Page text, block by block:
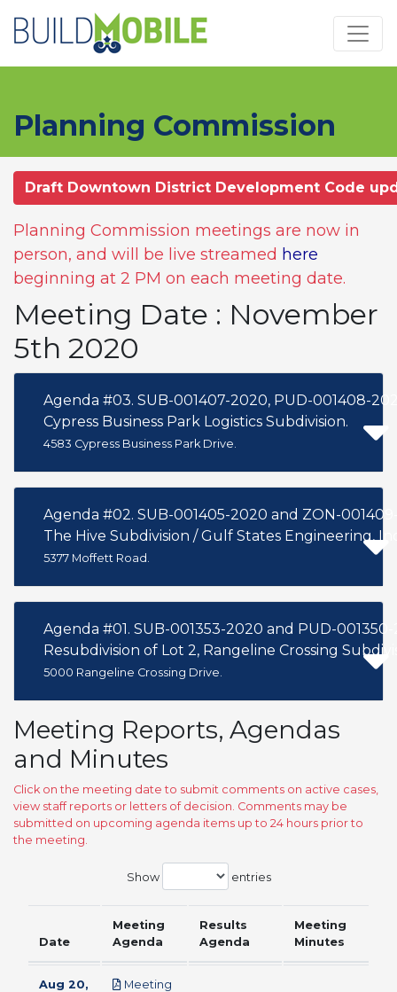
Planning Commission
Draft Downtown District Development Code
Planning Commission meetings are now in
person, and will be live streamed here
beginning at 2 PM on each meeting date.
Meeting Date : November
5th 2020
Agenda #03. SUB-001407-2020, PUD-001408-
Cypress Business Park Logistics Subdivision.
4583 Cypress Business Park Drive.
Agenda #02. SUB-001405-2020 and ZON-
The Hive Subdivision / Gulf States Engineering,
5377 Moffett Road.
Agenda #01. SUB-001353-2020 and PUD-
Resubdivision of Lot 2, Rangeline Crossing
5000 Rangeline Crossing Drive.
Meeting Reports, Agendas
and Minutes
Click on the meeting date to submit comments on active cases,
view staff reports or letters of decision. Comments may be
submitted on upcoming agenda items up to 24 hours prior to
the meeting.
Show entries
Date
Meeting
Agenda
Results
Agenda
Meeting
Minutes
Aug 20,
Meeting